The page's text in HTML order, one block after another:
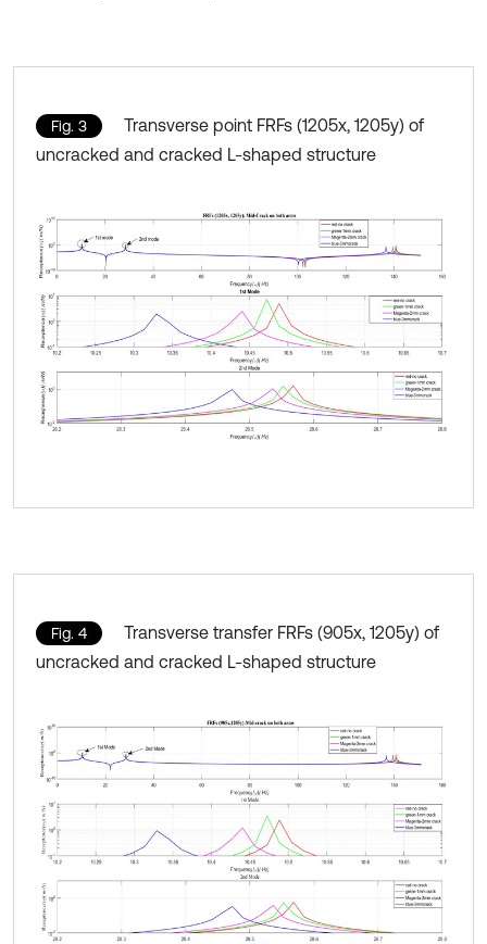
Fig. 3
Transverse point FRFs (1205x, 1205y) of
uncracked and cracked L-shaped structure
Fig. 4
Transverse transfer FRFs (905x, 1205y) of
uncracked and cracked L-shaped structure